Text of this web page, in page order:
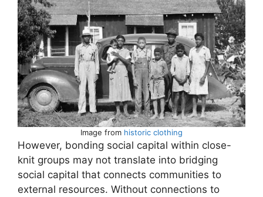
Image from historic clothing
However, bonding social capital within close-
knit groups may not translate into bridging
social capital that connects communities to
external resources. Without connections to